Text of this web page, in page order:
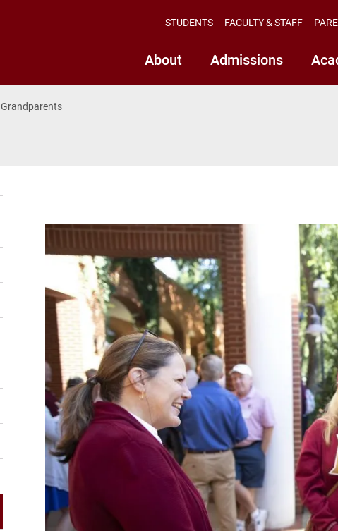
About Admissions
STUDENTS FACULTY & STAFF
Grandparents